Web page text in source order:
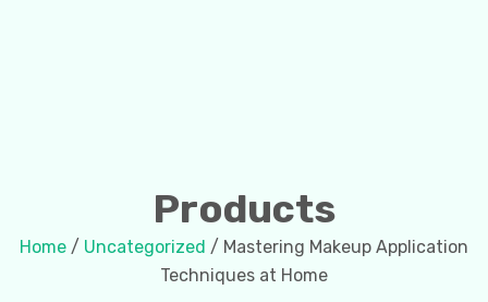
Products
Home / Uncategorized / Mastering Makeup Application
Techniques at Home